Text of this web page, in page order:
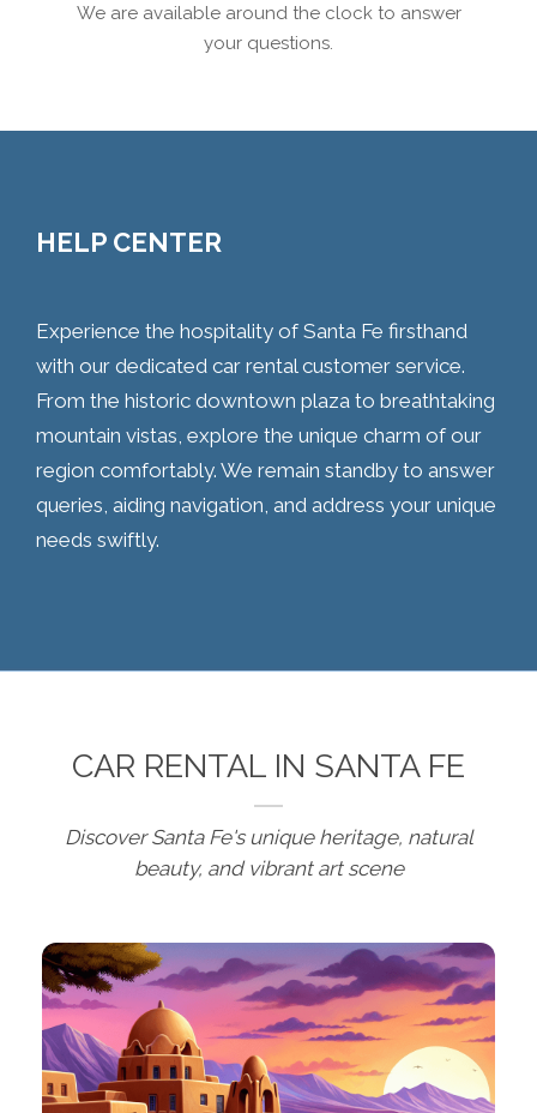
We are available around the clock to answer
your questions.
HELP CENTER
Experience the hospitality of Santa Fe firsthand
with our dedicated car rental customer service.
From the historic downtown plaza to breathtaking
mountain vistas, explore the unique charm of our
region comfortably. We remain standby to answer
queries, aiding navigation, and address your unique
needs swiftly.
CAR RENTAL IN SANTA FE
Discover Santa Fe's unique heritage, natural
beauty, and vibrant art scene